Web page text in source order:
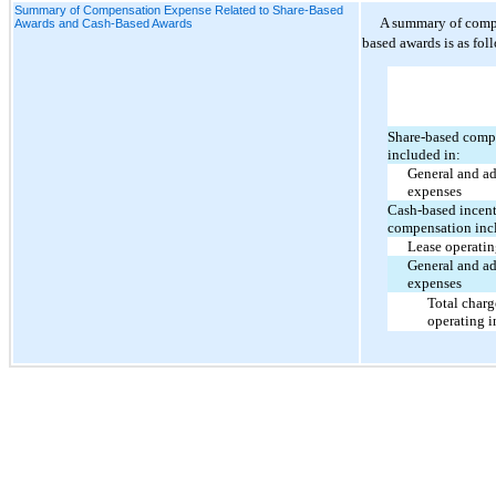
Summary of Compensation Expense Related to Share-Based
Awards and Cash-Based Awards
A summary of
based awards is as
Share-based
included in:
General and
expenses
Cash-based
compensation
Lease
General and
expenses
Total
operating